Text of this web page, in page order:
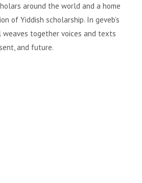
around the world and a home
of Yiddish scholarship. In geveb’s
together voices and texts
and future.